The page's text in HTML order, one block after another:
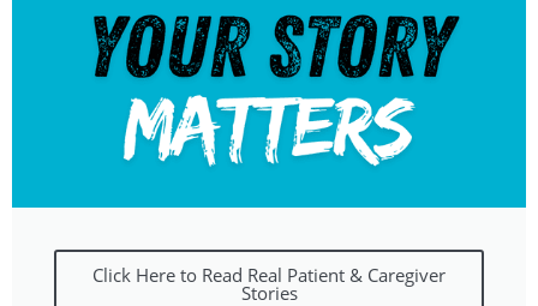
Click Here to Read Real Patient & Caregiver
Stories